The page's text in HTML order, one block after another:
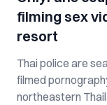
filming sex
resort
Thai police are
filmed